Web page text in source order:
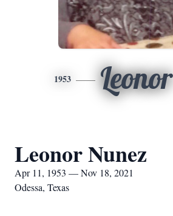
1953 Leonor
Leonor Nunez
Apr 11, 1953 — Nov 18, 2021
Odessa, Texas